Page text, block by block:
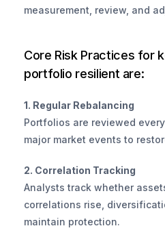
measurement, review, and
Core Risk Practices for
portfolio resilient are:
1. Regular Rebalancing
Portfolios are reviewed
major market events to
2. Correlation Tracking
Analysts track whether
correlations rise,
maintain protection.